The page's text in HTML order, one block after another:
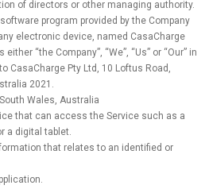
of directors or other managing authority.
program provided by the Company
electronic device, named CasaCharge
“the Company”, “We”, “Us” or “Our” in
CasaCharge Pty Ltd, 10 Loftus Road,
2021.
Wales, Australia
that can access the Service such as a
a digital tablet.
that relates to an identified or